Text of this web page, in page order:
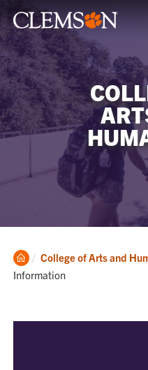
Clemson
Home
College of Arts and
Information